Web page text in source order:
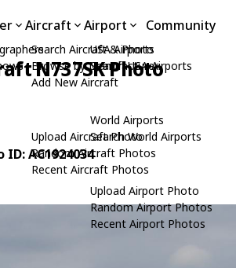
Aircraft
Search Aircraft & Photo
Browse by Manufacturer
Add New Aircraft
Upload Aircraft Photo
Random Aircraft Photos
Recent Aircraft Photos
Airport
USA Airports
Search USA Airports
World Airports
Search World Airports
Upload Airport Photo
Random Airport Photos
Recent Airport Photos
Community
N737SK Photo
ID: AC1924034